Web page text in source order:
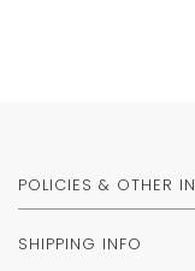
POLICIES & OTHER
SHIPPING INFO